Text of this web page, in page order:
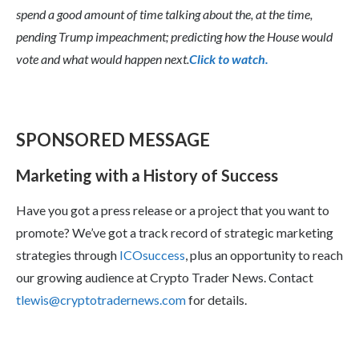
spend a good amount of time talking about the, at the time,
pending Trump impeachment; predicting how the House would
vote and what would happen next.Click to watch.
SPONSORED MESSAGE
Marketing with a History of Success
Have you got a press release or a project that you want to
promote? We’ve got a track record of strategic marketing
strategies through ICOsuccess, plus an opportunity to reach
our growing audience at Crypto Trader News. Contact
tlewis@cryptotradernews.comfor details.